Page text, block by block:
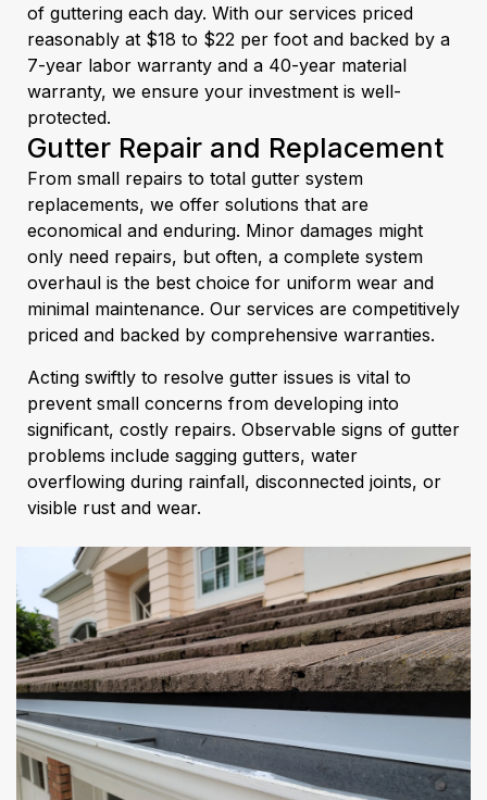
of guttering each day. With our services priced
reasonably at $18 to $22 per foot and backed by a
7-year labor warranty and a 40-year material
warranty, we ensure your investment is well-
protected.
Gutter Repair and Replacement
From small repairs to total gutter system
replacements, we offer solutions that are
economical and enduring. Minor damages might
only need repairs, but often, a complete system
overhaul is the best choice for uniform wear and
minimal maintenance. Our services are competitively
priced and backed by comprehensive warranties.
Acting swiftly to resolve gutter issues is vital to
prevent small concerns from developing into
significant, costly repairs. Observable signs of gutter
problems include sagging gutters, water
overflowing during rainfall, disconnected joints, or
visible rust and wear.